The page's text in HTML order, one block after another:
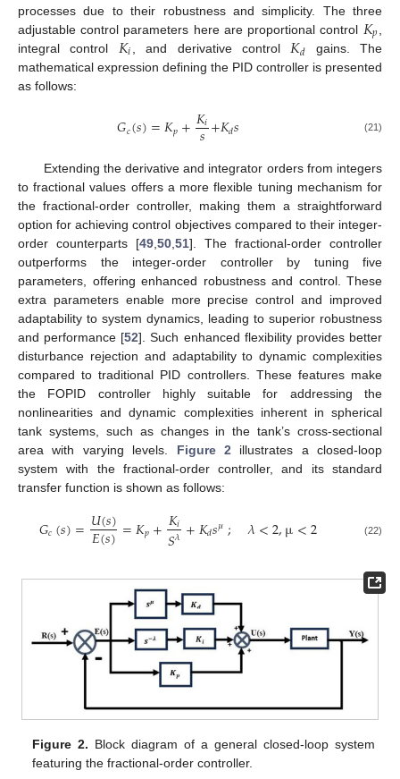
processes due to their robustness and simplicity. The three
adjustable control parameters here are proportional control 𝐾𝑝
integral control 𝐾𝑖 , and derivative control 𝐾𝑑 gains. The
mathematical expression defining the PID controller is presented
as follows:
𝐺𝑐(𝑠)=𝐾𝑝+𝐾𝑖
𝑠+𝐾𝑑𝑠 (21)
Extending the derivative and integrator orders from integers
to fractional values offers a more flexible tuning mechanism for
the fractional-order controller, making them a straightforward
option for achieving control objectives compared to their integer-
order counterparts [49,50,51]. The fractional-order controller
outperforms the integer-order controller by tuning five
parameters, offering enhanced robustness and control. These
extra parameters enable more precise control and improved
adaptability to system dynamics, leading to superior robustness
and performance [52]. Such enhanced flexibility provides better
disturbance rejection and adaptability to dynamic complexities
compared to traditional PID controllers. These features make
the FOPID controller highly suitable for addressing the
nonlinearities and dynamic complexities inherent in spherical
tank systems, such as changes in the tank’s cross-sectional
area with varying levels. Figure 2illustrates a closed-loop
system with the fractional-order controller, and its standard
transfer function is shown as follows:
𝐺𝑐(𝑠)=𝑈(𝑠)
𝐸(𝑠)=𝐾𝑝+𝐾𝑖
𝑆𝜆+𝐾𝑑𝑠𝜇; 𝜆<2,µ<2 (22)
Figure 2. Block diagram of a general closed-loop system
featuring the fractional-order controller.